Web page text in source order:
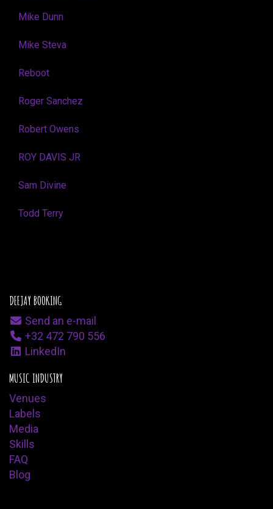
Mike Dunn
Mike Steva
Reboot
Roger Sanchez
Robert Owens
ROY DAVIS JR
Sam Divine
Todd Terry
DEEJAY BOOKING
Send an e-mail
+32 472 790 556
LinkedIn
MUSIC INDUSTRY
Venues
Labels
Media
Skills
FAQ
Blog